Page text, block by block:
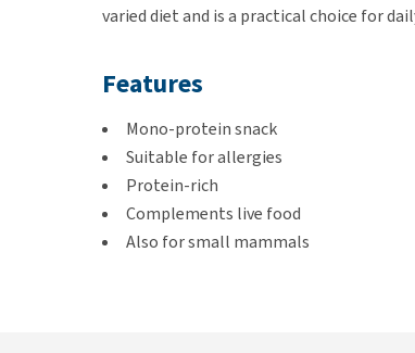
varied diet and is a practical choice for
Features
Mono-protein snack
Suitable for allergies
Protein-rich
Complements live food
Also for small mammals